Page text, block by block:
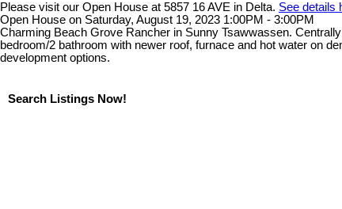
Please visit our Open House at 5857 16 AVE in Delta. See details
Open House on Saturday, August 19, 2023 1:00PM - 3:00PM
Charming Beach Grove Rancher in Sunny Tsawwassen.
bedroom/2 bathroom with newer roof, furnace and hot water on
development options.
Search Listings Now!